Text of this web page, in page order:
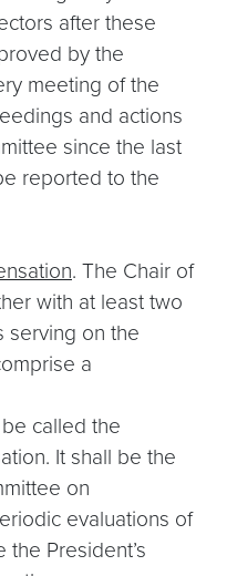
after these
by the
meeting of the
and actions
since the last
reported to the
. The Chair of
with at least two
serving on the
a
called the
It shall be the
on
evaluations of
President’s